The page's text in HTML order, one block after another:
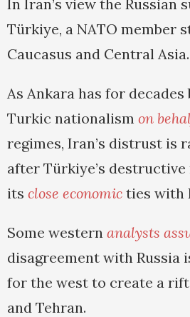
In Iran’s view the Russian
Türkiye, a NATO member
Caucasus and Central Asia.
As Ankara has for decades
Turkic nationalism on
regimes, Iran’s distrust is
after Türkiye’s
its close economic ties with
Some western analysts
disagreement with Russia
for the west to create a
and Tehran.